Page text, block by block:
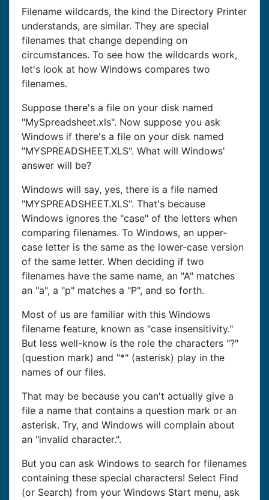
Filename wildcards, the kind the Directory Printer
understands, are similar. They are special
filenames that change depending on
circumstances. To see how the wildcards work,
let's look at how Windows compares two
filenames.
Suppose there's a file on your disk named
"MySpreadsheet.xls". Now suppose you ask
Windows if there's a file on your disk named
"MYSPREADSHEET.XLS". What will Windows'
answer will be?
Windows will say, yes, there is a file named
"MYSPREADSHEET.XLS". That's because
Windows ignores the "case" of the letters when
comparing filenames. To Windows, an upper-
case letter is the same as the lower-case version
of the same letter. When deciding if two
filenames have the same name, an "A" matches
an "a", a "p" matches a "P", and so forth.
Most of us are familiar with this Windows
filename feature, known as "case insensitivity."
But less well-know is the role the characters "?"
(question mark) and "*" (asterisk) play in the
names of our files.
That may be because you can't actually give a
file a name that contains a question mark or an
asterisk. Try, and Windows will complain about
an "invalid character.".
But you can ask Windows to search for filenames
containing these special characters! Select Find
(or Search) from your Windows Start menu, ask